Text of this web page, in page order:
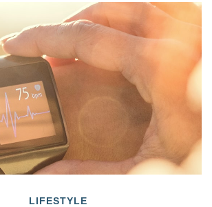
LIFESTYLE